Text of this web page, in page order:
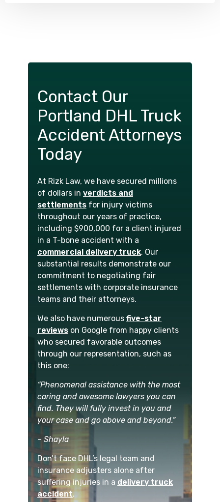
Contact Our
Portland DHL Truck
Accident Attorneys
Today
At Rizk Law, we have secured millions
of dollars in verdicts and
settlements for injury victims
throughout our years of practice,
including $900,000 for a client injured
in a T-bone accident with a
commercial delivery truck. Our
substantial results demonstrate our
commitment to negotiating fair
settlements with corporate insurance
teams and their attorneys.
We also have numerous five-star
reviews on Google from happy clients
who secured favorable outcomes
through our representation, such as
this one:
“Phenomenal assistance with the most
caring and awesome lawyers you can
find. They will fully invest in you and
your case and go above and beyond.”
– Shayla
Don’t face DHL’s legal team and
insurance adjusters alone after
suffering injuries in a delivery truck
accident.